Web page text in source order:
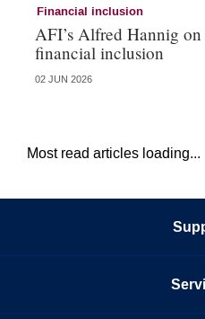
Financial inclusion
AFI’s Alfred Hannig
financial inclusion
02 JUN 2026
Most read articles loading...